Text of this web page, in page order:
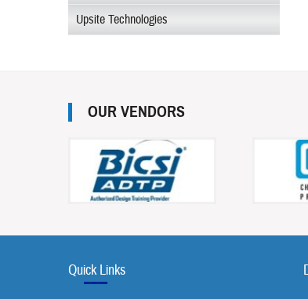
Upsite Technologies
OUR VENDORS
Quick Links